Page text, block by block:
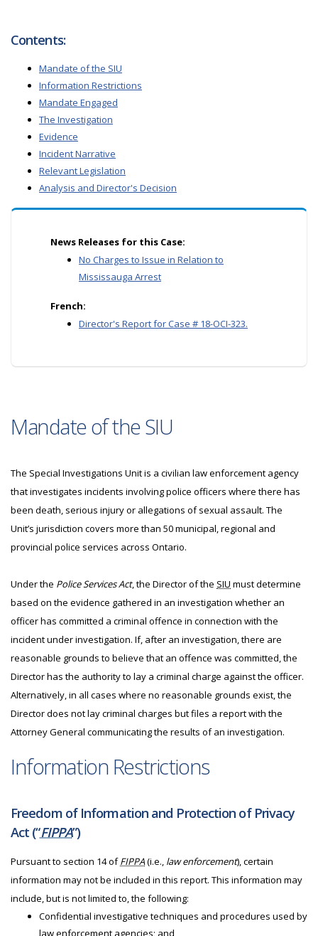
Contents:
Mandate of the SIU
Information Restrictions
Mandate Engaged
The Investigation
Evidence
Incident Narrative
Relevant Legislation
Analysis and Director's Decision
News Releases for this Case:
No Charges to Issue in Relation to
Mississauga Arrest
French:
Director's Report for Case # 18-OCI-323.
Mandate of the SIU
The Special Investigations Unit is a civilian law enforcement agency
that investigates incidents involving police officers where there has
been death, serious injury or allegations of sexual assault. The
Unit’s jurisdiction covers more than 50 municipal, regional and
provincial police services across Ontario.
Under the Police Services Act, the Director of the SIU must determine
based on the evidence gathered in an investigation whether an
officer has committed a criminal offence in connection with the
incident under investigation. If, after an investigation, there are
reasonable grounds to believe that an offence was committed, the
Director has the authority to lay a criminal charge against the officer.
Alternatively, in all cases where no reasonable grounds exist, the
Director does not lay criminal charges but files a report with the
Attorney General communicating the results of an investigation.
Information Restrictions
Freedom of Information and Protection of Privacy
Act (“FIPPA”)
Pursuant to section 14 ofFIPPA(i.e., law enforcement), certain
information may not be included in this report. This information may
include, but is not limited to, the following:
Confidential investigative techniques and procedures used by
law enforcement agencies; and